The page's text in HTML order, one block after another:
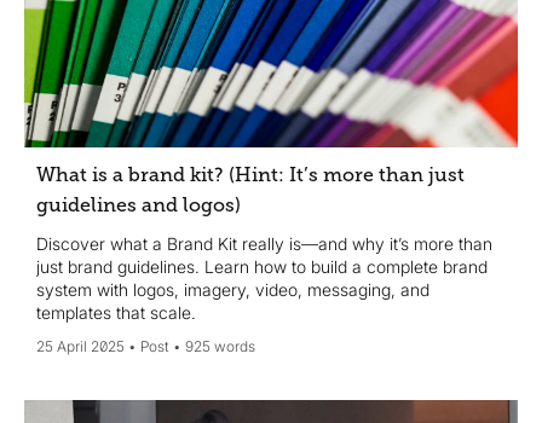
What is a brand kit? (Hint: It’s more than just
guidelines and logos)
Discover what a Brand Kit really is—and why it’s more than
just brand guidelines. Learn how to build a complete brand
system with logos, imagery, video, messaging, and
templates that scale.
25 April 2025 Post 925 words